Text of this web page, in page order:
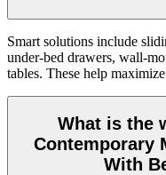
Smart solutions include
under-bed drawers, wall-
tables. These help
What is the
Contemporary
With